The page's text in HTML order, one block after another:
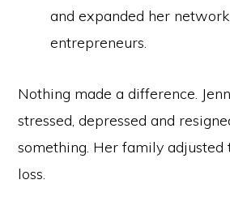
and expanded her
entrepreneurs.
Nothing made a difference.
stressed, depressed and
something. Her family adjusted
loss.